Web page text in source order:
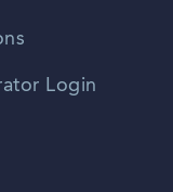
Login